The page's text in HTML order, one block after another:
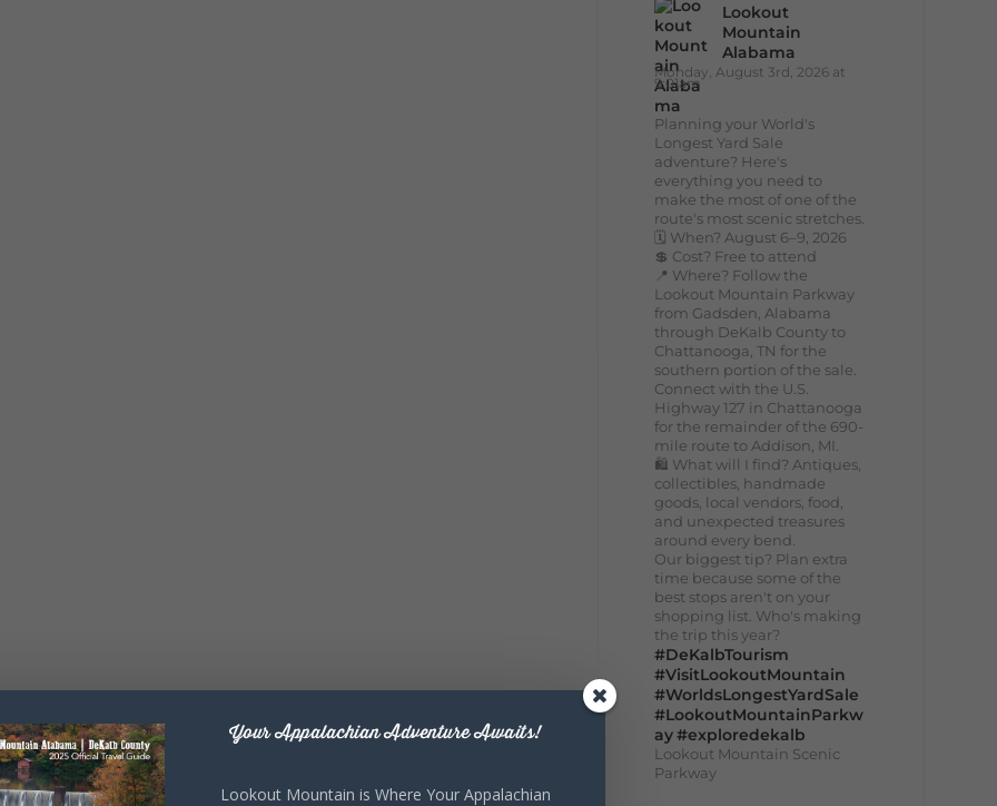
Lookout
Mountain
Alabama
Monday, August 3rd, 2026 at
9:01am
Planning your World's
Longest Yard Sale
adventure? Here's
everything you need to
make the most of one of the
route's most scenic stretches.
🗓️ When? August 6–9, 2026
💲 Cost? Free to attend
📍 Where? Follow the
Lookout Mountain Parkway
from Gadsden, Alabama
through DeKalb County to
Chattanooga, TN for the
southern portion of the sale.
Connect with the U.S.
Highway 127 in Chattanooga
for the remainder of the 690-
mile route to Addison, MI.
🛍️ What will I find? Antiques,
collectibles, handmade
goods, local vendors, food,
and unexpected treasures
around every bend.
Our biggest tip? Plan extra
time because some of the
best stops aren't on your
shopping list. Who's making
the trip this year?
#DeKalbTourism
#VisitLookoutMountain
#WorldsLongestYardSale
#LookoutMountainParkw
ay#exploredekalb
Lookout Mountain Scenic
Parkway
Your Appalachian Adventure Awaits!
Lookout Mountain is Where Your Appalachian